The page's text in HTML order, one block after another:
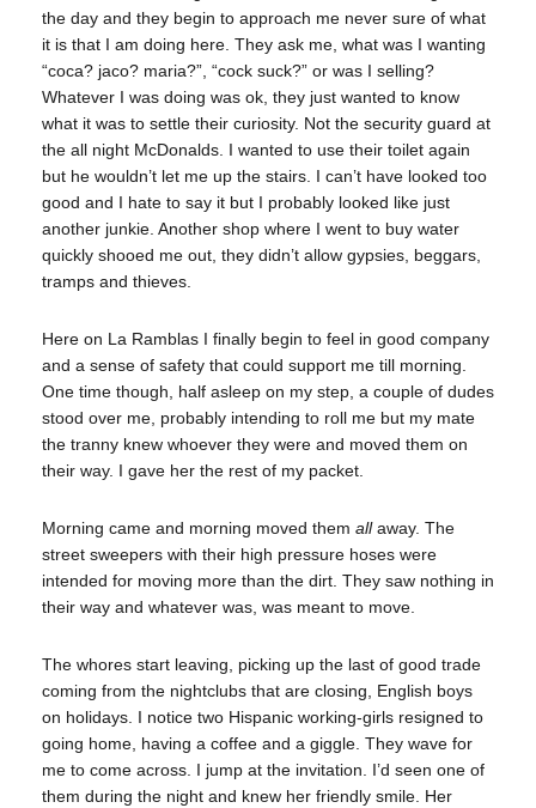
the day and they begin to approach me never sure of what
it is that I am doing here. They ask me, what was I wanting
“coca? jaco? maria?”, “cock suck?” or was I selling?
Whatever I was doing was ok, they just wanted to know
what it was to settle their curiosity. Not the security guard at
the all night McDonalds. I wanted to use their toilet again
but he wouldn’t let me up the stairs. I can’t have looked too
good and I hate to say it but I probably looked like just
another junkie. Another shop where I went to buy water
quickly shooed me out, they didn’t allow gypsies, beggars,
tramps and thieves.
Here on La Ramblas I finally begin to feel in good company
and a sense of safety that could support me till morning.
One time though, half asleep on my step, a couple of dudes
stood over me, probably intending to roll me but my mate
the tranny knew whoever they were and moved them on
their way. I gave her the rest of my packet.
Morning came and morning moved them allaway. The
street sweepers with their high pressure hoses were
intended for moving more than the dirt. They saw nothing in
their way and whatever was, was meant to move.
The whores start leaving, picking up the last of good trade
coming from the nightclubs that are closing, English boys
on holidays. I notice two Hispanic working-girls resigned to
going home, having a coffee and a giggle. They wave for
me to come across. I jump at the invitation. I’d seen one of
them during the night and knew her friendly smile. Her